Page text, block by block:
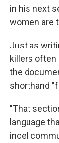
in his next
women are
Just as
killers often
the
shorthand
"That
language
incel